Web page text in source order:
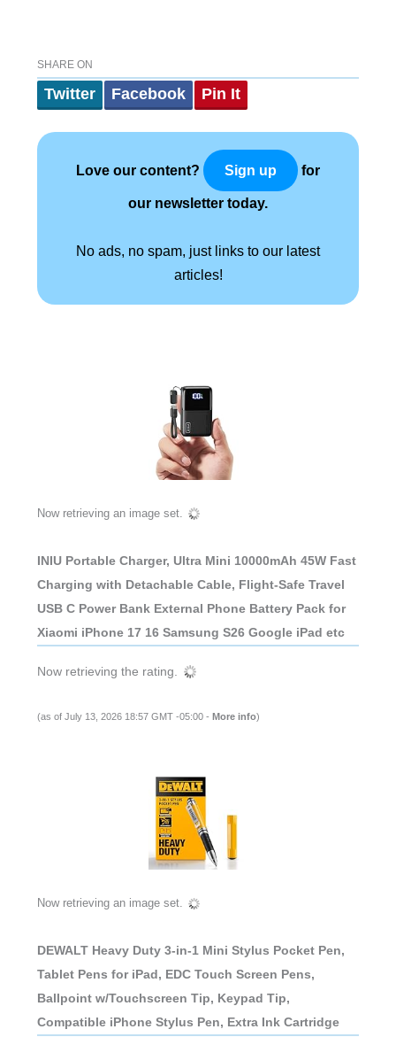
SHARE ON
Twitter Facebook Pin It
Love our content? Sign up for
our newsletter today.
No ads, no spam, just links to our latest
articles!
Now retrieving an image set.
INIU Portable Charger, Ultra Mini 10000mAh 45W Fast
Charging with Detachable Cable, Flight-Safe Travel
USB C Power Bank External Phone Battery Pack for
Xiaomi iPhone 17 16 Samsung S26 Google iPad etc
Now retrieving the rating.
(as of July 13, 2026 18:57 GMT -05:00 - More info)
Now retrieving an image set.
DEWALT Heavy Duty 3-in-1 Mini Stylus Pocket Pen,
Tablet Pens for iPad, EDC Touch Screen Pens,
Ballpoint w/Touchscreen Tip, Keypad Tip,
Compatible iPhone Stylus Pen, Extra Ink Cartridge